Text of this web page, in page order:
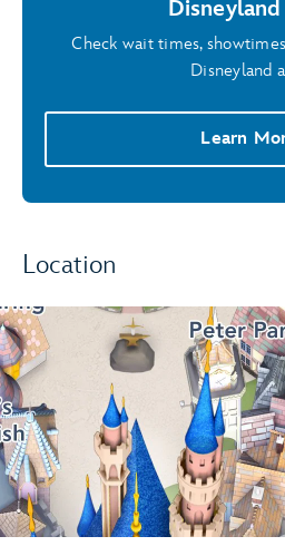
Check wait times,
Disneyland
Learn
Location